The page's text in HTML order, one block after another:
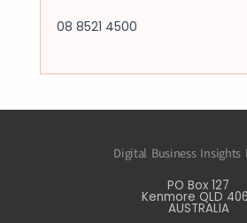
08 8521 4500
Digital Business Insights
PO Box 127
Kenmore QLD
AUSTRALIA